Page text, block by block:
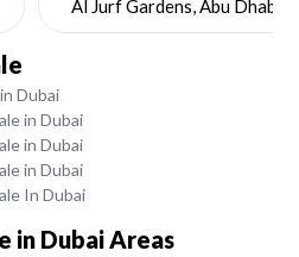
Al Jurf Gardens, Abu Dhabi
Dubai
in Dubai
in Dubai
in Dubai
In Dubai
in Dubai Areas